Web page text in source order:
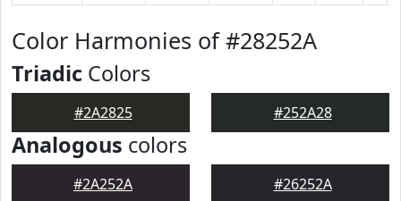
Color Harmonies of #28252A
Triadic Colors
#2A2825 #252A28
Analogous colors
#2A252A #26252A